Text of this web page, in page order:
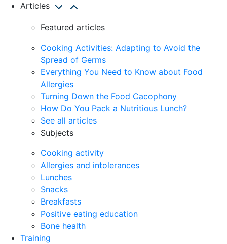
Articles
Featured articles
Cooking Activities: Adapting to Avoid the
Spread of Germs
Everything You Need to Know about Food
Allergies
Turning Down the Food Cacophony
How Do You Pack a Nutritious Lunch?
See all articles
Subjects
Cooking activity
Allergies and intolerances
Lunches
Snacks
Breakfasts
Positive eating education
Bone health
Training